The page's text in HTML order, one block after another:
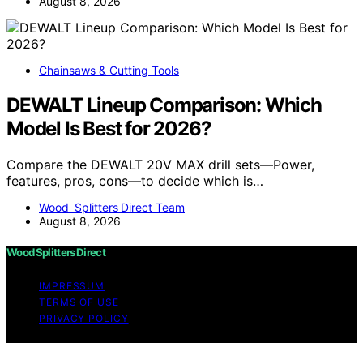
Chainsaws & Cutting Tools
DEWALT Lineup Comparison: Which
Model Is Best for 2026?
Compare the DEWALT 20V MAX drill sets—Power,
features, pros, cons—to decide which is…
Wood Splitters Direct Team
August 8, 2026
Wood Splitters Direct
IMPRESSUM
TERMS OF USE
PRIVACY POLICY